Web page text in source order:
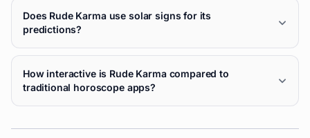
Does Rude Karma use solar signs for its
predictions?
How interactive is Rude Karma compared to
traditional horoscope apps?